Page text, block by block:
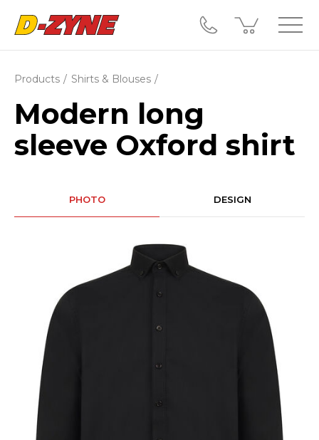
Products Shirts & Blouses
Modern long
sleeve Oxford shirt
PHOTO DESIGN